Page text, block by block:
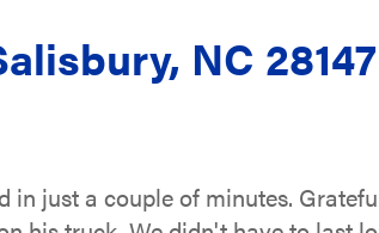
NC 28147
just a couple of minutes.